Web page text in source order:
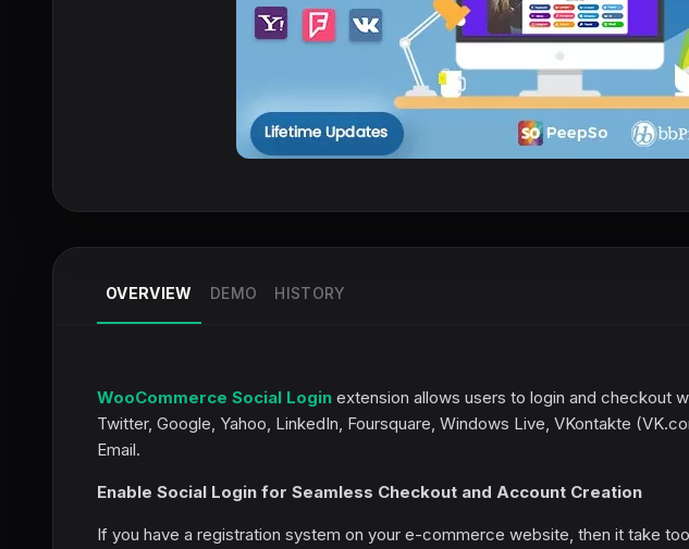
OVERVIEW DEMO HISTORY
WooCommerce Social Login extension allows users to login and checkout
Twitter, Google, Yahoo, LinkedIn, Foursquare, Windows Live, VKontakte
Email.
Enable Social Login for Seamless Checkout and Account Creation
If you have a registration system on your e-commerce website, then it take